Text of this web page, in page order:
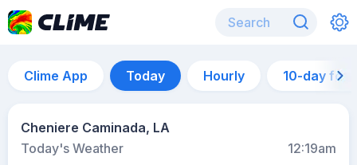
Clime App Today Hourly 10-day
Cheniere Caminada, LA
Today's Weather
12:19am